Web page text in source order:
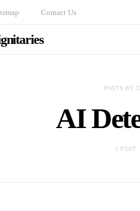
Contact Us
POSTS BY
AI
1 POST